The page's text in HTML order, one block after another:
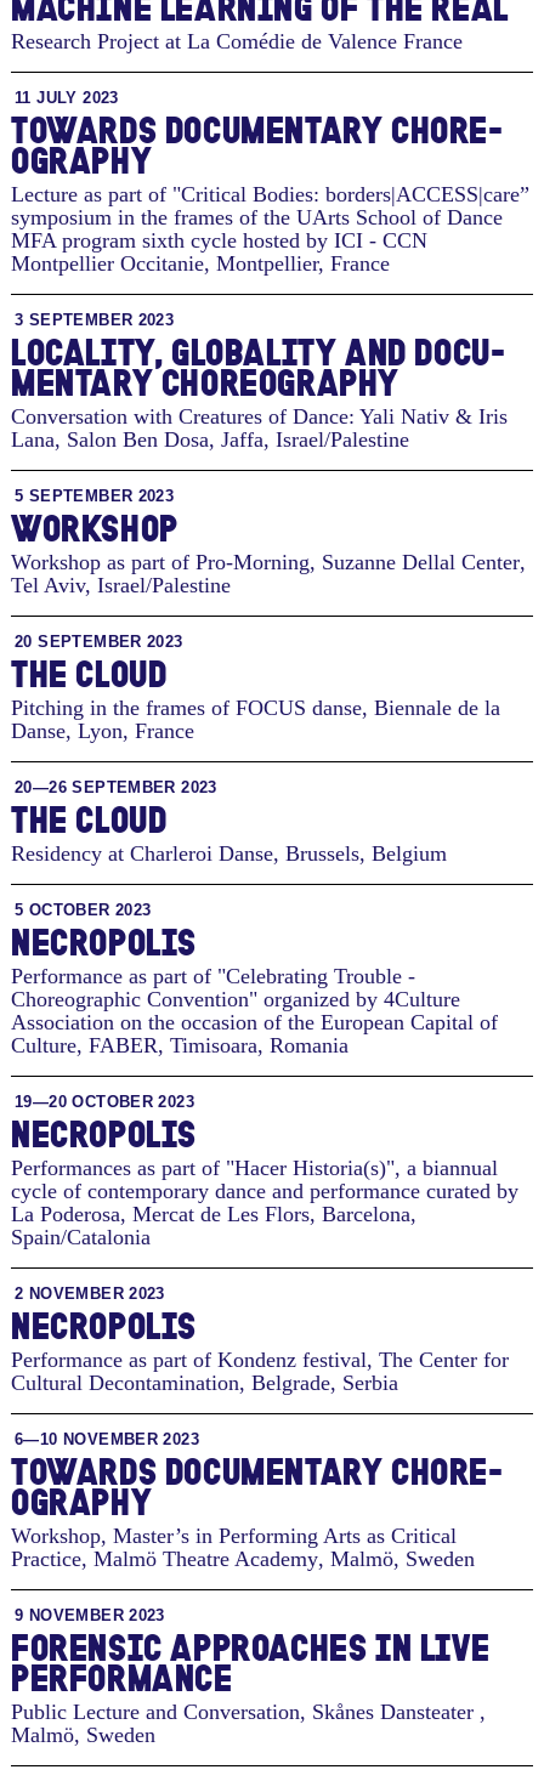
Research Project at La Comédie de Valence France
11 JULY 2023
TO­WARDS DOC­U­MEN­TARY CHORE­
OG­RA­PHY
Lecture as part of "Critical Bodies: borders|ACCESS|care”
symposium in the frames of the UArts School of Dance
MFA program sixth cycle hosted by ICI - CCN
Montpellier Occitanie, Montpellier, France
3 SEPTEMBER 2023
LO­CAL­ITY, GLOB­AL­ITY AND DOC­U­
MEN­TARY CHORE­OG­RA­PHY
Conversation with Creatures of Dance: Yali Nativ & Iris
Lana, Salon Ben Dosa, Jaffa, Israel/Palestine
5 SEPTEMBER 2023
WORKSHOP
Workshop as part of Pro-Morning, Suzanne Dellal Center,
Tel Aviv, Israel/Palestine
20 SEPTEMBER 2023
THE CLOUD
Pitching in the frames of FOCUS danse, Biennale de la
Danse, Lyon, France
20—26 SEPTEMBER 2023
THE CLOUD
Residency at Charleroi Danse, Brussels, Belgium
5 OCTOBER 2023
NECROPOLIS
Performance as part of "Celebrating Trouble -
Choreographic Convention" organized by 4Culture
Association on the occasion of the European Capital of
Culture, FABER, Timisoara, Romania
19—20 OCTOBER 2023
NECROPOLIS
Performances as part of "Hacer Historia(s)", a biannual
cycle of contemporary dance and performance curated by
La Poderosa, Mercat de Les Flors, Barcelona,
Spain/Catalonia
2 NOVEMBER 2023
NECROPOLIS
Performance as part of Kondenz festival, The Center for
Cultural Decontamination, Belgrade, Serbia
6—10 NOVEMBER 2023
TO­WARDS DOC­U­MEN­TARY CHORE­
OG­RA­PHY
Workshop, Master’s in Performing Arts as Critical
Practice, Malmö Theatre Academy, Malmö, Sweden
9 NOVEMBER 2023
FOREN­SIC AP­PROACHES IN LIVE
PER­FOR­MANCE
Public Lecture and Conversation, Skånes Dansteater ,
Malmö, Sweden